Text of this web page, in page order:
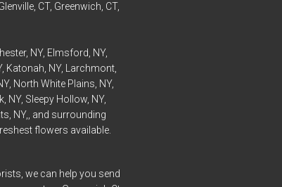
, CT, Greenwich , CT,
, NY, Elmsford , NY,
Katonah , NY, Larchmont,
North White Plains , NY,
NY, Sleepy Hollow, NY,
, NY,, and surrounding
flowers available.
we can help you send